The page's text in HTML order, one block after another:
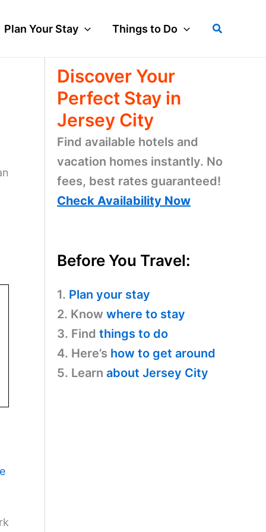
Plan Your Stay Things to Do Search
Discover Your
Perfect Stay in
Jersey City
Find available hotels and
vacation homes instantly. No
fees, best rates guaranteed!
Check Availability Now
Before You Travel:
1. Plan your stay
2. Know where to stay
3. Find things to do
4. Here’s how to get around
5. Learn about Jersey City